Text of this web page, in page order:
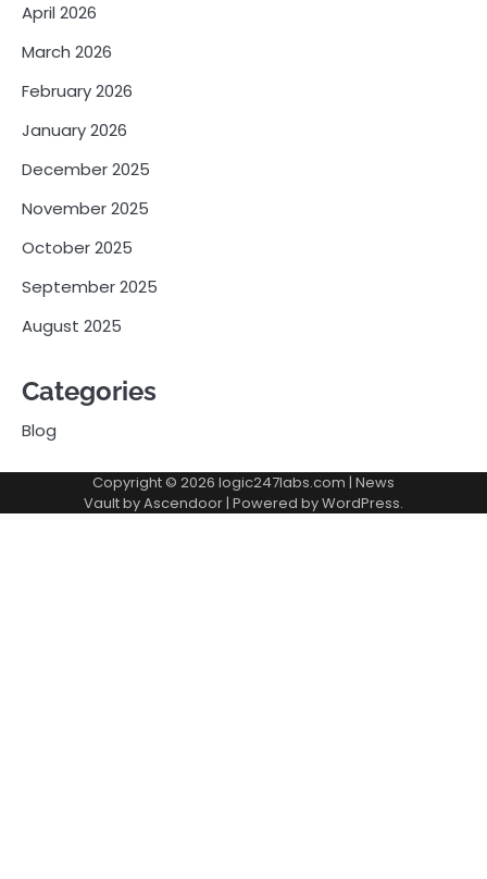
April 2026
March 2026
February 2026
January 2026
December 2025
November 2025
October 2025
September 2025
August 2025
Categories
Blog
Copyright © 2026 logic247labs.com | News
Vault byAscendoor | Powered byWordPress.